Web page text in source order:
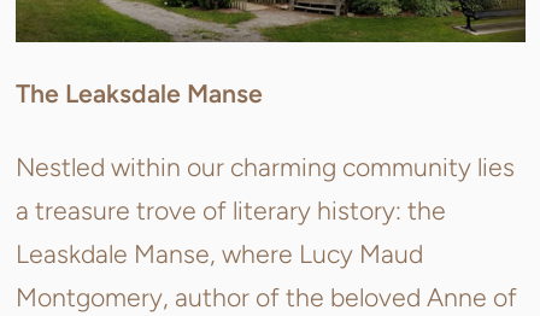
The Leaksdale Manse
Nestled within our charming community lies
a treasure trove of literary history: the
Leaskdale Manse, where Lucy Maud
Montgomery, author of the beloved Anne of